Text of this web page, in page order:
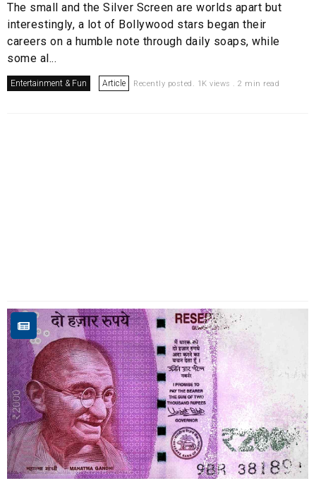
The small and the Silver Screen are worlds apart but
interestingly, a lot of Bollywood stars began their
careers on a humble note through daily soaps, while
some al...
Entertainment & Fun Article Recently posted. 1K views . 2 min read